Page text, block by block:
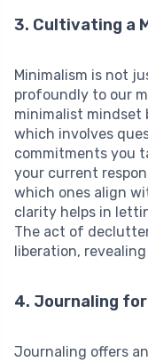
3. Cultivating a
Minimalism is not
profoundly to our
minimalist mindset
which involves
commitments you
your current
which ones align
clarity helps in
The act of
liberation,
4. Journaling
Journaling offers